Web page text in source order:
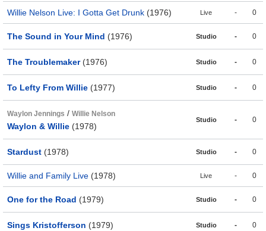
Willie Nelson Live: I Gotta Get Drunk (1976) Live - 0
The Sound in Your Mind (1976) Studio - 0
The Troublemaker(1976) Studio - 0
To Lefty From Willie (1977) Studio - 0
Waylon Jennings / Willie Nelson
Waylon & Willie (1978)
Studio - 0
Stardust (1978) Studio - 0
Willie and Family Live (1978) Live - 0
One for the Road (1979) Studio - 0
Sings Kristofferson (1979) Studio - 0